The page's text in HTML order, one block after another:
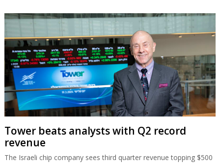
Tower beats analysts with Q2 record
revenue
The Israeli chip company sees third quarter revenue topping $500